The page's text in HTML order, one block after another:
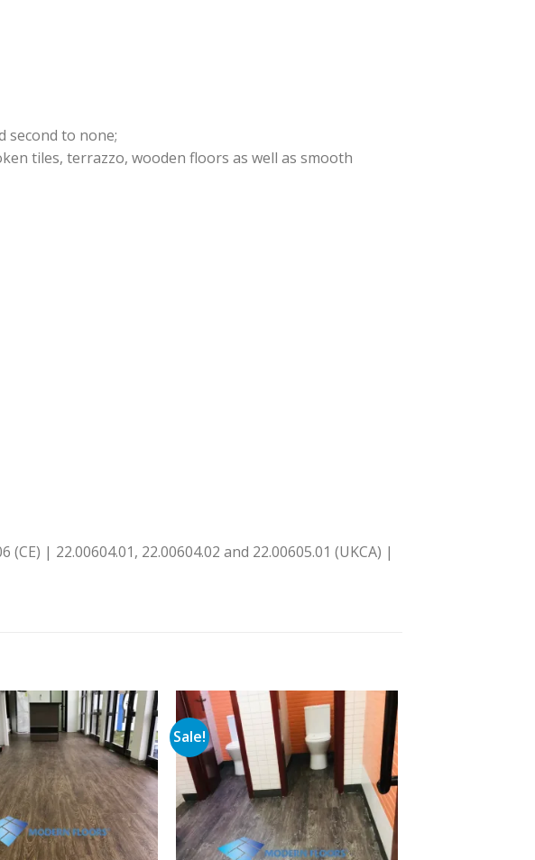
second to none;
tiles, terrazzo, wooden floors as well as smooth
| 22.00604.01, 22.00604.02 and 22.00605.01 (UKCA) |
Sale!